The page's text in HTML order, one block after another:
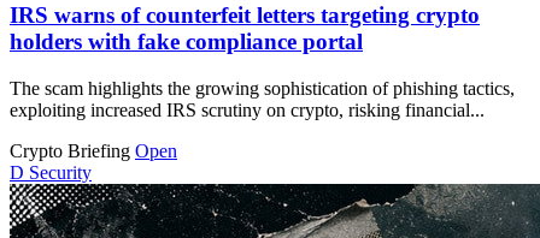
IRS warns of counterfeit letters targeting crypto
holders with fake compliance portal
The scam highlights the growing sophistication of phishing tactics,
exploiting increased IRS scrutiny on crypto, risking financial...
Crypto Briefing Open
D Security